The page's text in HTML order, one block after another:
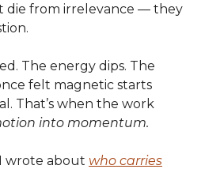
die from irrelevance — they
The energy dips. The
felt magnetic starts
That’s when the work
into momentum.
wrote about who carries